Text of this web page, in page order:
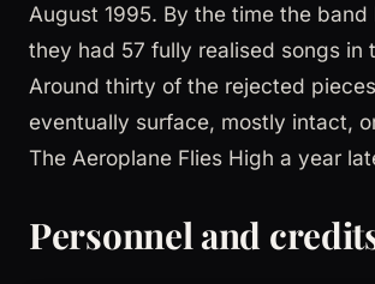
August 1995. By the time the band
they had 57 fully realised songs in
Around thirty of the rejected
eventually surface, mostly intact,
The Aeroplane Flies High a year
Personnel and